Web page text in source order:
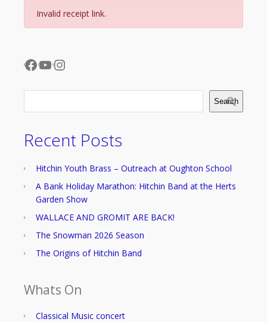
Invalid receipt link.
Facebook
YouTube
Instagram
Search
Recent Posts
Hitchin Youth Brass – Outreach at Oughton School
A Bank Holiday Marathon: Hitchin Band at the Herts
Garden Show
WALLACE AND GROMIT ARE BACK!
The Snowman 2026 Season
The Origins of Hitchin Band
Whats On
Classical Music concert